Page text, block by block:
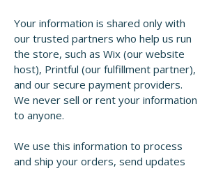
Your information is shared only with
our trusted partners who help us run
the store, such as Wix (our website
host), Printful (our fulfillment partner),
and our secure payment providers.
We never sell or rent your information
to anyone.
We use this information to process
and ship your orders, send updates